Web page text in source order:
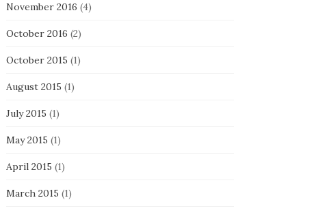
November 2016 (4)
October 2016 (2)
October 2015 (1)
August 2015 (1)
July 2015 (1)
May 2015 (1)
April 2015 (1)
March 2015 (1)